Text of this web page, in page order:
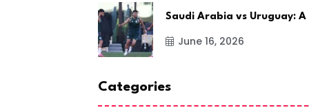
Saudi Arabia vs Uruguay: A
June 16, 2026
Categories